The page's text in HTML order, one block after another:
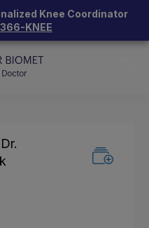
Knee Coordinator
KNEE